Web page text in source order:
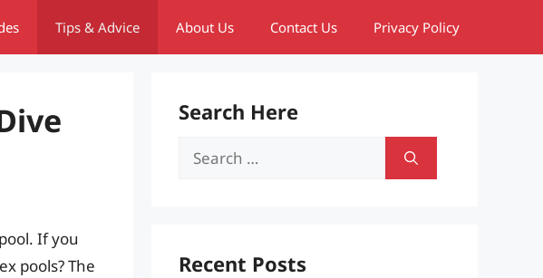
Tips & Advice About Us Contact Us Privacy Policy
If you
pools? The
Search Here
Search
Recent Posts